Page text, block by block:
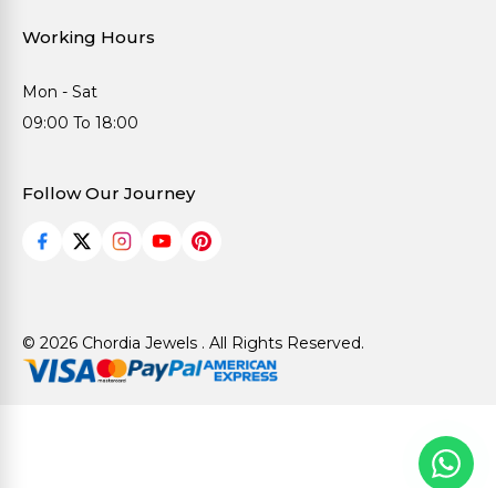
Working Hours
Mon - Sat
09:00 To 18:00
Follow Our Journey
© 2026 Chordia Jewels . All Rights Reserved.